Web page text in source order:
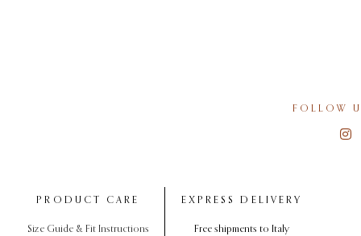
FOLLOW
PRODUCT CARE
Size Guide & Fit Instructions
EXPRESS DELIVERY
Free shipments to Italy